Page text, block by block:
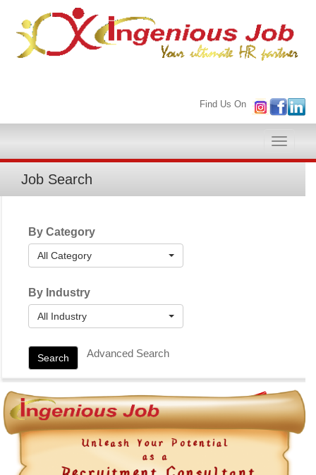
Find Us On
Toggle
Job Search
By Category
All Category
By Industry
All Industry
Search Advanced Search